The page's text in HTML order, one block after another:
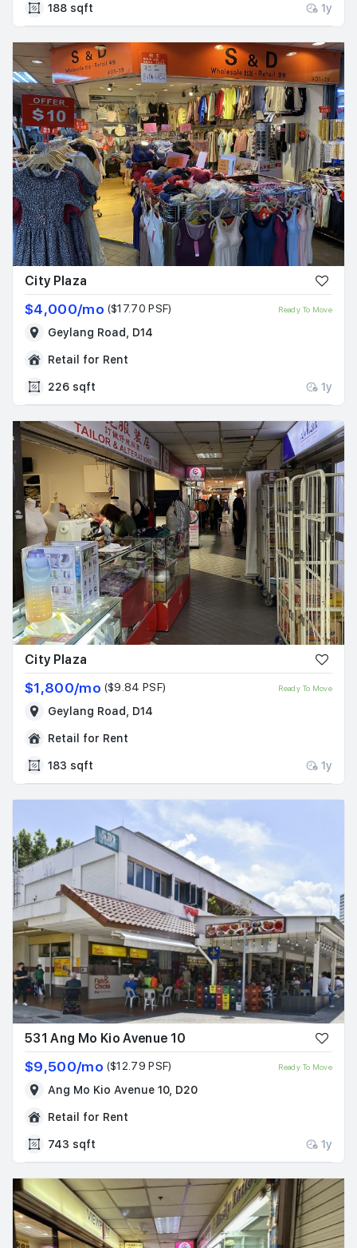
188 sqft 1y
City Plaza
$4,000/mo ($17.70 PSF) Ready To Move
Geylang Road, D14
Retail for Rent
226 sqft 1y
City Plaza
$1,800/mo ($9.84 PSF) Ready To Move
Geylang Road, D14
Retail for Rent
183 sqft 1y
531 Ang Mo Kio Avenue 10
$9,500/mo ($12.79 PSF) Ready To Move
Ang Mo Kio Avenue 10, D20
Retail for Rent
743 sqft 1y